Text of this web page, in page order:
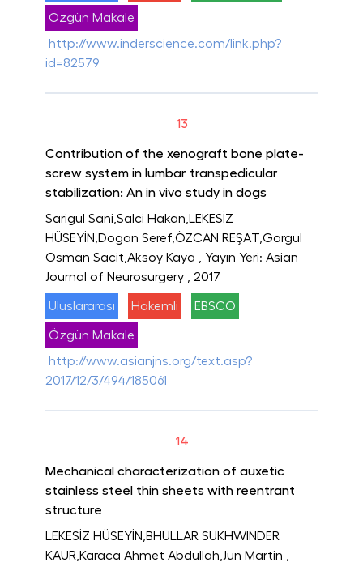
Özgün Makale
http://www.inderscience.com/link.php?
id=82579
13
Contribution of the xenograft bone plate-
screw system in lumbar transpedicular
stabilization: An in vivo study in dogs
Sarigul Sani,Salci Hakan,LEKESİZ
HÜSEYİN,Dogan Seref,ÖZCAN REŞAT,Gorgul
Osman Sacit,Aksoy Kaya
, Yayın Yeri: Asian
Journal of Neurosurgery
, 2017
Uluslararası Hakemli EBSCO
Özgün Makale
http://www.asianjns.org/text.asp?
2017/12/3/494/185061
14
Mechanical characterization of auxetic
stainless steel thin sheets with reentrant
structure
LEKESİZ HÜSEYİN,BHULLAR SUKHWINDER
KAUR,Karaca Ahmet Abdullah,Jun Martin